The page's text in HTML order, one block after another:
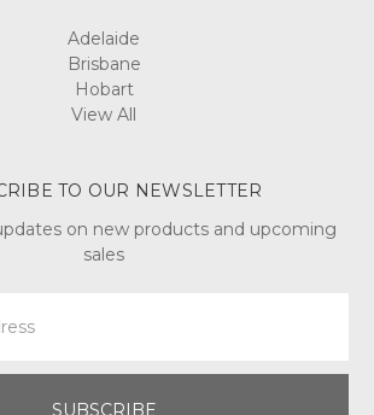
Adelaide
Brisbane
Hobart
View All
TO OUR NEWSLETTER
on new products and upcoming
sales